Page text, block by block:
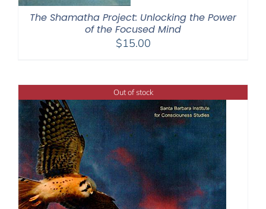
The Shamatha Project: Unlocking the Power
of the Focused Mind
$15.00
Out of stock